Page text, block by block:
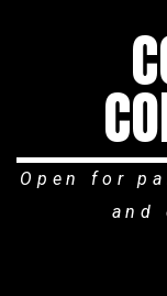
Open for
and